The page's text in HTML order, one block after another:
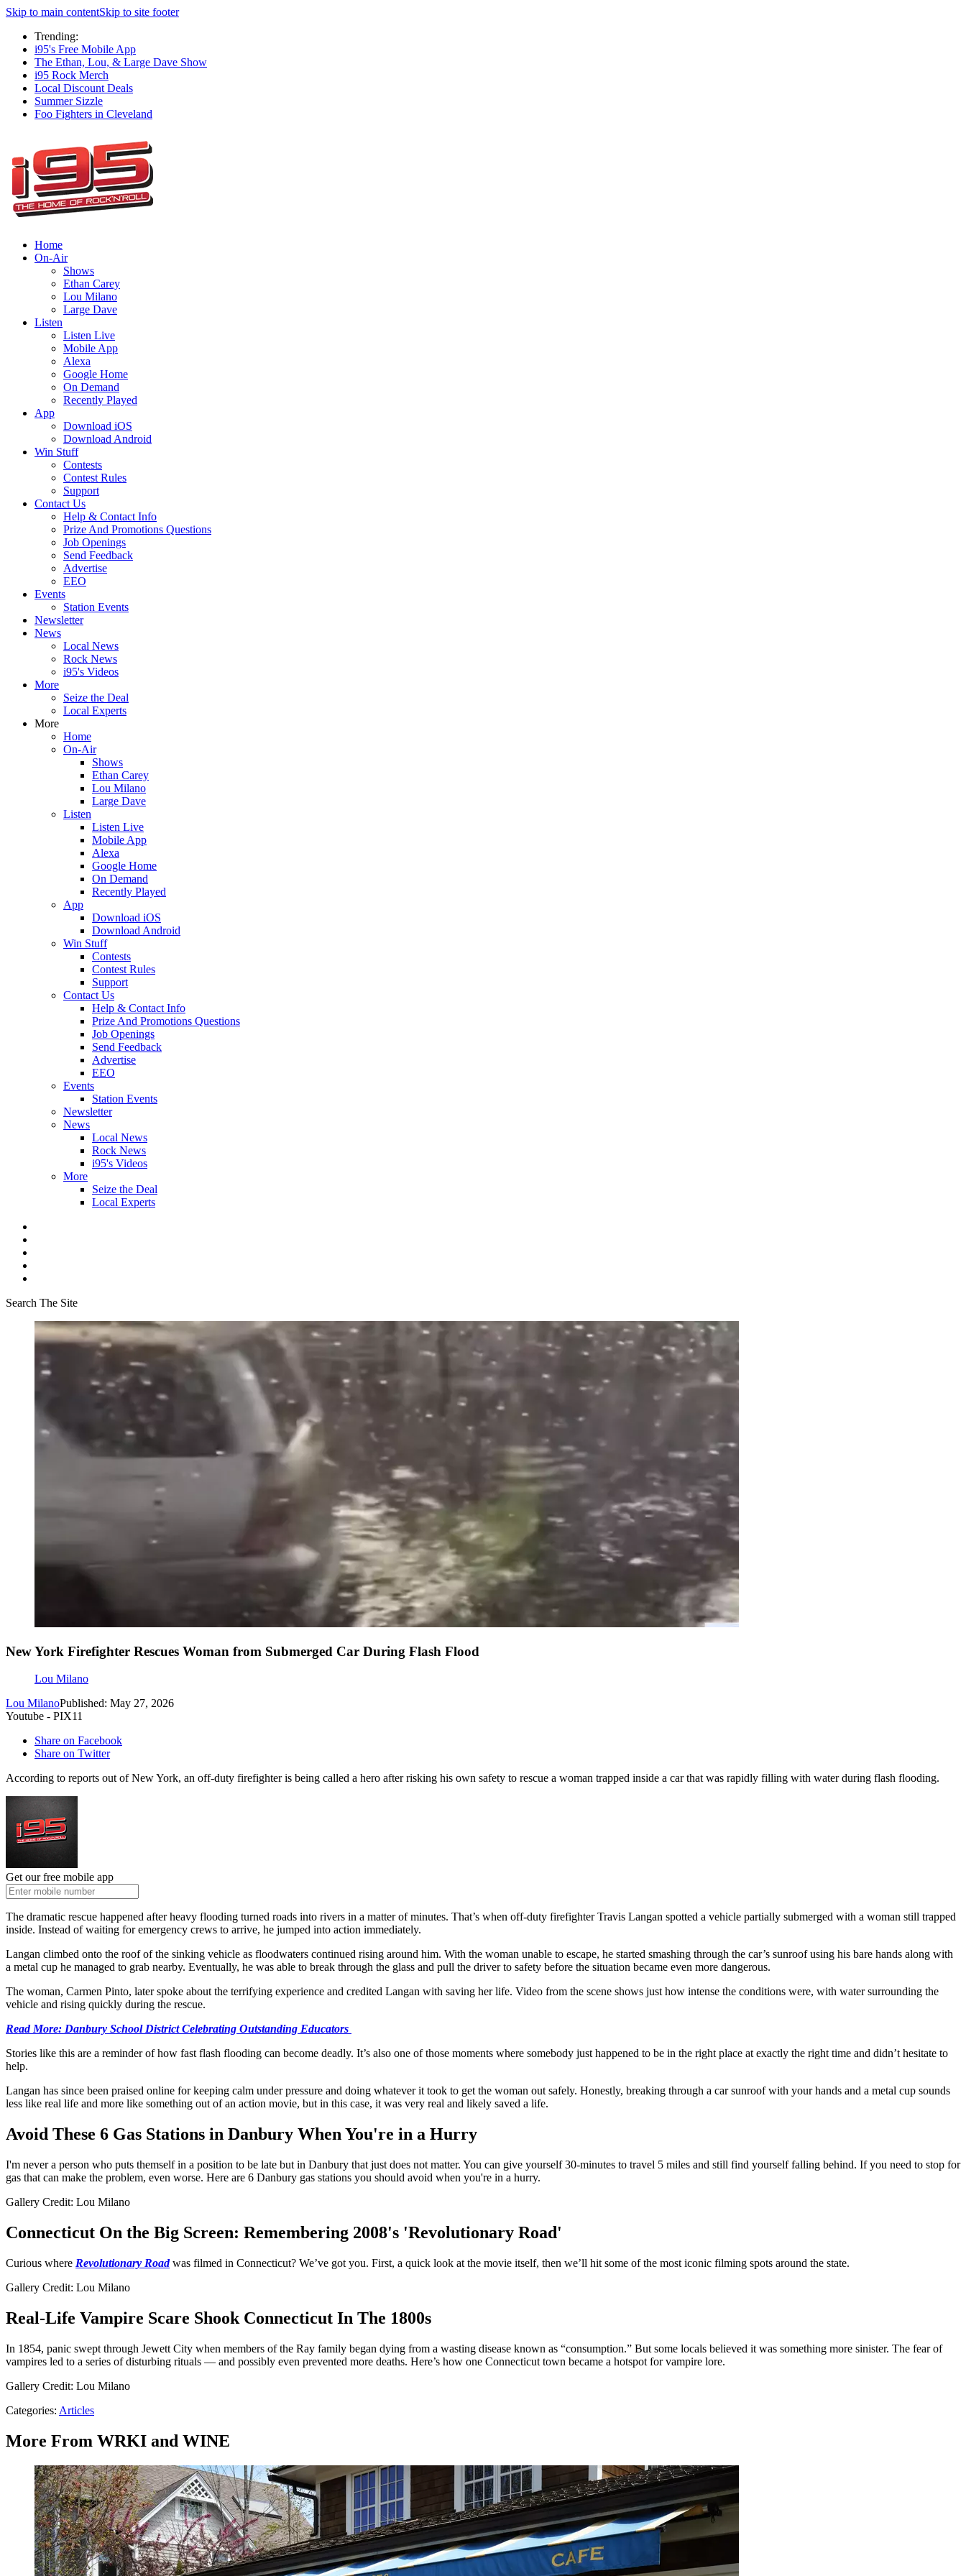
Skip to main contentSkip to site footer
Trending:
i95's Free Mobile App
The Ethan, Lou, & Large Dave Show
i95 Rock Merch
Local Discount Deals
Summer Sizzle
Foo Fighters in Cleveland
Home
On-Air
Shows
Ethan Carey
Lou Milano
Large Dave
Listen
Listen Live
Mobile App
Alexa
Google Home
On Demand
Recently Played
App
Download iOS
Download Android
Win Stuff
Contests
Contest Rules
Support
Contact Us
Help & Contact Info
Prize And Promotions Questions
Job Openings
Send Feedback
Advertise
EEO
Events
Station Events
Newsletter
News
Local News
Rock News
i95's Videos
More
Seize the Deal
Local Experts
More
Home
On-Air
Shows
Ethan Carey
Lou Milano
Large Dave
Listen
Listen Live
Mobile App
Alexa
Google Home
On Demand
Recently Played
App
Download iOS
Download Android
Win Stuff
Contests
Contest Rules
Support
Contact Us
Help & Contact Info
Prize And Promotions Questions
Job Openings
Send Feedback
Advertise
EEO
Events
Station Events
Newsletter
News
Local News
Rock News
i95's Videos
More
Seize the Deal
Local Experts
Search The Site
New York Firefighter Rescues Woman from Submerged Car During Flash Flood
Lou Milano
Lou MilanoPublished: May 27, 2026
Youtube - PIX11
Share on Facebook
Share on Twitter
According to reports out of New York, an off-duty firefighter is being called a hero after risking his own safety to rescue a woman trapped inside a car that was rapidly filling with water during flash flooding.
Get our free mobile app
The dramatic rescue happened after heavy flooding turned roads into rivers in a matter of minutes. That’s when off-duty firefighter Travis Langan spotted a vehicle partially submerged with a woman still trapped
inside. Instead of waiting for emergency crews to arrive, he jumped into action immediately.
Langan climbed onto the roof of the sinking vehicle as floodwaters continued rising around him. With the woman unable to escape, he started smashing through the car’s sunroof using his bare hands along with
a metal cup he managed to grab nearby. Eventually, he was able to break through the glass and pull the driver to safety before the situation became even more dangerous.
The woman, Carmen Pinto, later spoke about the terrifying experience and credited Langan with saving her life. Video from the scene shows just how intense the conditions were, with water surrounding the
vehicle and rising quickly during the rescue.
Read More: Danbury School District Celebrating Outstanding Educators
Stories like this are a reminder of how fast flash flooding can become deadly. It’s also one of those moments where somebody just happened to be in the right place at exactly the right time and didn’t hesitate to
help.
Langan has since been praised online for keeping calm under pressure and doing whatever it took to get the woman out safely. Honestly, breaking through a car sunroof with your hands and a metal cup sounds
less like real life and more like something out of an action movie, but in this case, it was very real and likely saved a life.
Avoid These 6 Gas Stations in Danbury When You're in a Hurry
I'm never a person who puts themself in a position to be late but in Danbury that just does not matter. You can give yourself 30-minutes to travel 5 miles and still find yourself falling behind. If you need to stop for
gas that can make the problem, even worse. Here are 6 Danbury gas stations you should avoid when you're in a hurry.
Gallery Credit: Lou Milano
Connecticut On the Big Screen: Remembering 2008's 'Revolutionary Road'
Curious where Revolutionary Roadwas filmed in Connecticut? We’ve got you. First, a quick look at the movie itself, then we’ll hit some of the most iconic filming spots around the state.
Gallery Credit: Lou Milano
Real-Life Vampire Scare Shook Connecticut In The 1800s
In 1854, panic swept through Jewett City when members of the Ray family began dying from a wasting disease known as “consumption.” But some locals believed it was something more sinister. The fear of
vampires led to a series of disturbing rituals — and possibly even prevented more deaths. Here’s how one Connecticut town became a hotspot for vampire lore.
Gallery Credit: Lou Milano
Categories: Articles
More From WRKI and WINE